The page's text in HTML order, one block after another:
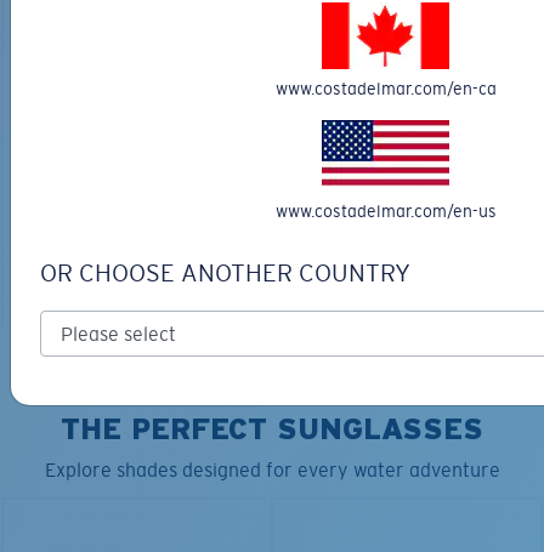
ADD TO CART
BLUE MIND WATER
$45.00$31.50
TOP OFF YOUR ADVENTURE WITH
THE PERFECT SUNGLASSES
Explore shades designed for every water adventure
www.costadelmar.com/en-ca
www.costadelmar.com/en-us
OR CHOOSE ANOTHER COUNTRY